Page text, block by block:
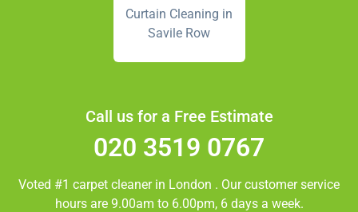
Curtain Cleaning in
Savile Row
Call us for a Free Estimate
020 3519 0767
Voted #1 carpet cleaner in London . Our customer service
hours are 9.00am to 6.00pm, 6 days a week.